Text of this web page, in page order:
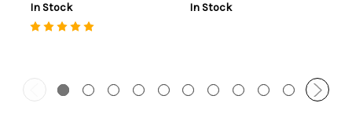
In Stock
In Stock